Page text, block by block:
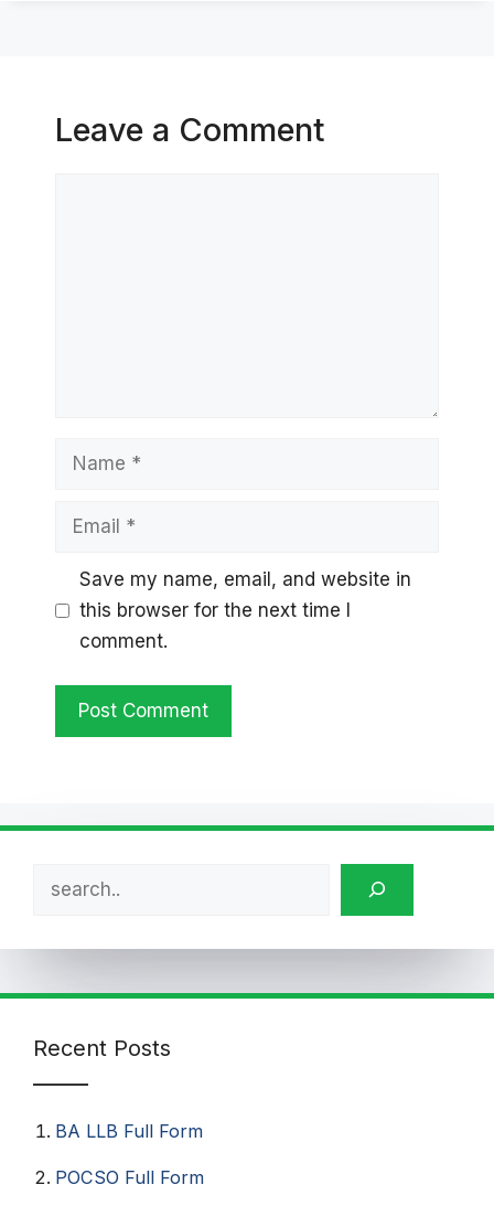
Leave a Comment
Name
Email
Save my name, email, and website in
this browser for the next time I
comment.
Recent Posts
BA LLB Full Form
POCSO Full Form